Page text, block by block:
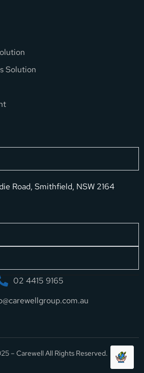
Solution
Road, Smithfield, NSW 2164
02 4415 9165
– Carewell All Rights Reserved.